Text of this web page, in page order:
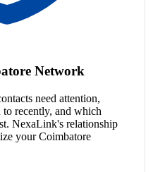
Network
need attention,
recently, and which
NexaLink's relationship
your Coimbatore